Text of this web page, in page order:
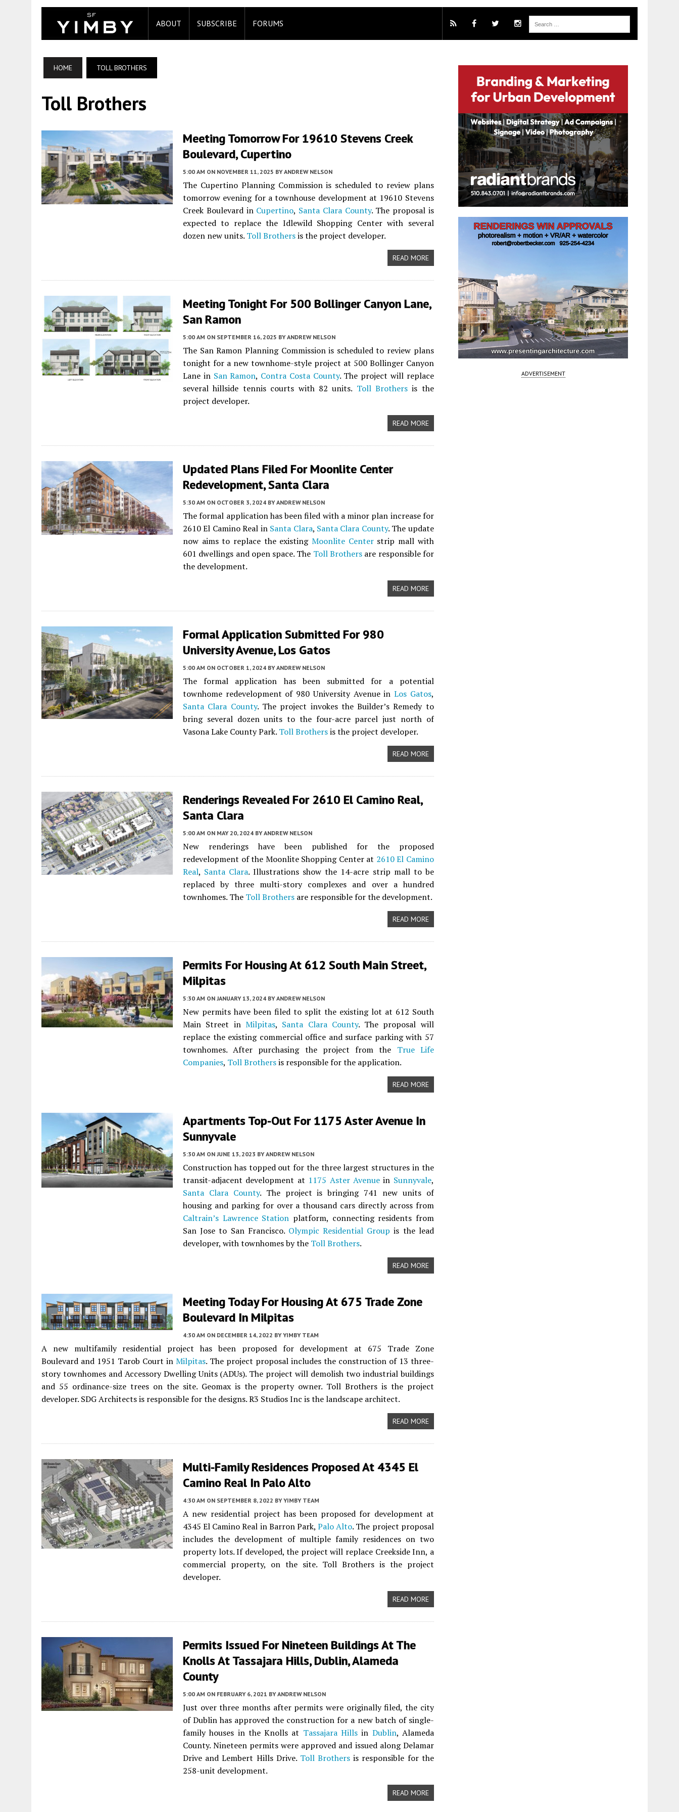
ABOUT SUBSCRIBE FORUMS
HOME TOLL BROTHERS
Toll Brothers
Meeting Tomorrow For 19610 Stevens Creek
Boulevard, Cupertino
5:00 AM ON NOVEMBER 11, 2025 BY ANDREW NELSON
The Cupertino Planning Commission is scheduled to review plans
tomorrow evening for a townhouse development at 19610 Stevens
Creek Boulevard in Cupertino, Santa Clara County. The proposal is
expected to replace the Idlewild Shopping Center with several
dozen new units. Toll Brothersis the project developer.
READ MORE
Meeting Tonight For 500 Bollinger Canyon Lane,
San Ramon
5:00 AM ON SEPTEMBER 16, 2025 BY ANDREW NELSON
The San Ramon Planning Commission is scheduled to review plans
tonight for a new townhome-style project at 500 Bollinger Canyon
Lane in San Ramon, Contra Costa County. The project will replace
several hillside tennis courts with 82 units. Toll Brothers is the
project developer.
READ MORE
Updated Plans Filed For Moonlite Center
Redevelopment, Santa Clara
5:30 AM ON OCTOBER 3, 2024 BY ANDREW NELSON
The formal application has been filed with a minor plan increase for
2610 El Camino Real in Santa Clara, Santa Clara County. The update
now aims to replace the existingMoonlite Centerstrip mall with
601 dwellings and open space. The Toll Brothersare responsible for
the development.
READ MORE
Formal Application Submitted For 980
University Avenue, Los Gatos
5:00 AM ON OCTOBER 1, 2024 BY ANDREW NELSON
The formal application has been submitted for a potential
townhome redevelopment of 980 University Avenue inLos Gatos,
Santa Clara County. The project invokes the Builder’s Remedy to
bring several dozen units to the four-acre parcel just north of
Vasona Lake County Park. Toll Brothersis the project developer.
READ MORE
Renderings Revealed For 2610 El Camino Real,
Santa Clara
5:00 AM ON MAY 20, 2024 BY ANDREW NELSON
New renderings have been published for the proposed
redevelopment of the Moonlite Shopping Center at 2610 El Camino
Real, Santa Clara. Illustrations show the 14-acre strip mall to be
replaced by three multi-story complexes and over a hundred
townhomes. The Toll Brothers are responsible for the development.
READ MORE
Permits For Housing At 612 South Main Street,
Milpitas
5:30 AM ON JANUARY 13, 2024 BY ANDREW NELSON
New permits have been filed to split the existing lot at 612 South
Main Street in Milpitas, Santa Clara County. The proposal will
replace the existing commercial office and surface parking with 57
townhomes. After purchasing the project from the True Life
Companies, Toll Brothersis responsible for the application.
READ MORE
Apartments Top-Out For 1175 Aster Avenue In
Sunnyvale
5:30 AM ON JUNE 13, 2023 BY ANDREW NELSON
Construction has topped out for the three largest structures in the
transit-adjacent development at 1175 Aster Avenue in Sunnyvale,
Santa Clara County. The project is bringing 741 new units of
housing and parking for over a thousand cars directly across from
Caltrain’s Lawrence Station platform, connecting residents from
San Jose to San Francisco. Olympic Residential Group is the lead
developer, with townhomes by the Toll Brothers.
READ MORE
Meeting Today For Housing At 675 Trade Zone
Boulevard In Milpitas
4:30 AM ON DECEMBER 14, 2022 BY YIMBY TEAM
A new multifamily residential project has been proposed for development at 675 Trade Zone
Boulevard and 1951 Tarob Court in Milpitas. The project proposal includes the construction of 13 three-
story townhomes and Accessory Dwelling Units (ADUs). The project will demolish two industrial buildings
and 55 ordinance-size trees on the site. Geomax is the property owner. Toll Brothers is the project
developer. SDG Architects is responsible for the designs. R3 Studios Inc is the landscape architect.
READ MORE
Multi-Family Residences Proposed At 4345 El
Camino Real In Palo Alto
4:30 AM ON SEPTEMBER 8, 2022 BY YIMBY TEAM
A new residential project has been proposed for development at
4345 El Camino Real in Barron Park,Palo Alto. The project proposal
includes the development of multiple family residences on two
property lots. If developed, the project will replace Creekside Inn, a
commercial property, on the site. Toll Brothers is the project
developer.
READ MORE
Permits Issued For Nineteen Buildings At The
Knolls At Tassajara Hills, Dublin, Alameda
County
5:00 AM ON FEBRUARY 6, 2021 BY ANDREW NELSON
Just over three months after permits were originally filed, the city
of Dublin has approved the construction for a new batch of single-
family houses in the Knolls at Tassajara Hillsin Dublin, Alameda
County. Nineteen permits were approved and issued along Delamar
Drive and Lembert Hills Drive. Toll Brothers is responsible for the
258-unit development.
READ MORE
ADVERTISEMENT